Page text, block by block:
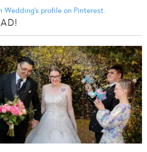
Wedding's profile on Pinterest.